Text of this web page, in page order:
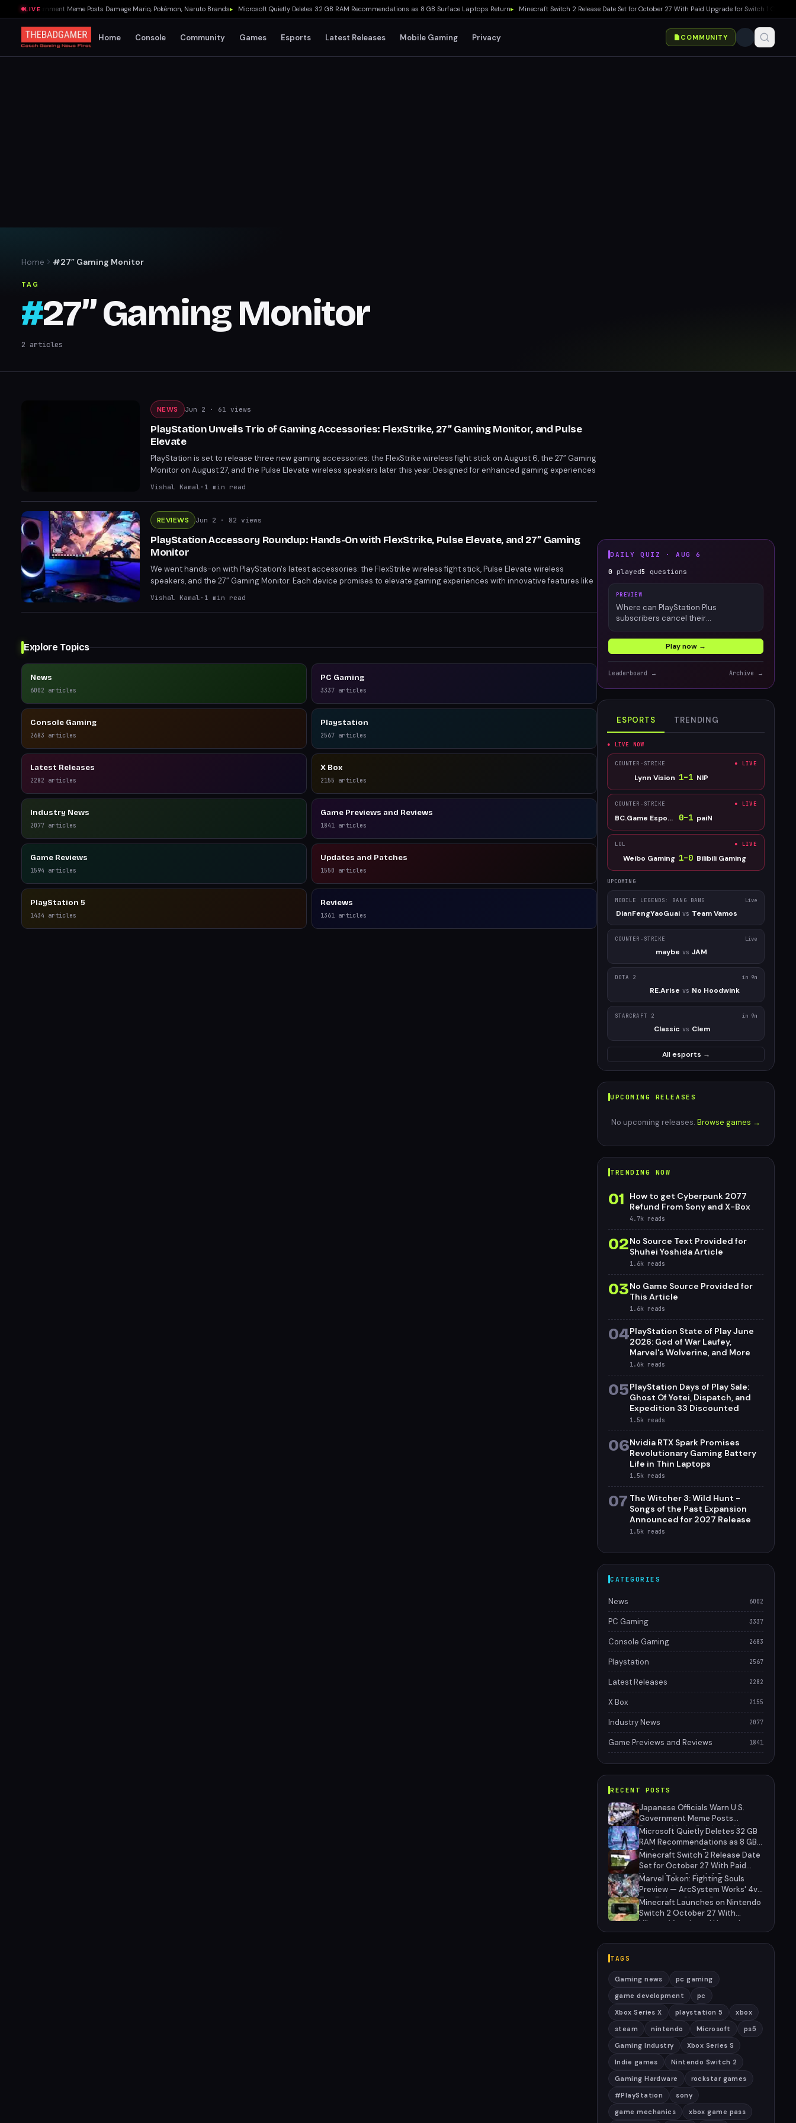
LIVE
Government Meme Posts Damage Mario, Pokémon, Naruto Brands▸ Microsoft Quietly Deletes 32 GB RAM Recommendations as 8 GB Surface Laptops Return ▸ Minecraft Switch 2 Release Date Set for October 27 With Paid Upgrade for Switch 1 Owners
Home Console Community Games Esports Latest Releases Mobile Gaming Privacy COMMUNITY
Home #27” Gaming Monitor
TAG
#27” Gaming Monitor
2 articles
NEWS Jun 2 · 61 views
PlayStation Unveils Trio of Gaming Accessories: FlexStrike, 27” Gaming Monitor, and Pulse
Elevate
PlayStation is set to release three new gaming accessories: the FlexStrike wireless fight stick on August 6, the 27” Gaming
Monitor on August 27, and the Pulse Elevate wireless speakers later this year. Designed for enhanced gaming experiences
on PS5 and PC, these accessories cater to competitive play, high-quality display, and immersive sound. Pre-orders for the
Vishal Kamal · 1 min read
REVIEWS Jun 2 · 82 views
PlayStation Accessory Roundup: Hands-On with FlexStrike, Pulse Elevate, and 27” Gaming
Monitor
We went hands-on with PlayStation's latest accessories: the FlexStrike wireless fight stick, Pulse Elevate wireless
speakers, and the 27” Gaming Monitor. Each device promises to elevate gaming experiences with innovative features like
toolless swappable restrictor gates, planar magnetic drivers, and a QHD IPS display. From enhanced fighting game control
Vishal Kamal · 1 min read
Explore Topics
News
6002 articles
PC Gaming
3337 articles
Console Gaming
2683 articles
Playstation
2567 articles
Latest Releases
2282 articles
X Box
2155 articles
Industry News
2077 articles
Game Previews and Reviews
1841 articles
Game Reviews
1594 articles
Updates and Patches
1550 articles
PlayStation 5
1434 articles
Reviews
1361 articles
DAILY QUIZ ·AUG 6
0 played5 questions
PREVIEW
Where can PlayStation Plus
subscribers cancel their
Play now →
Leaderboard → Archive →
ESPORTS TRENDING
● LIVE NOW
COUNTER-STRIKE ● LIVE
Lynn Vision 1–1 NIP
COUNTER-STRIKE ● LIVE
BC.Game Esports 0–1 paiN
LOL ● LIVE
Weibo Gaming 1–0 Bilibili Gaming
UPCOMING
MOBILE LEGENDS: BANG BANG Live
DianFengYaoGuai vs Team Vamos
COUNTER-STRIKE Live
maybe vs JAM
DOTA 2 in 9m
RE.Arise vs No Hoodwink
STARCRAFT 2 in 9m
Classic vs Clem
All esports →
UPCOMING RELEASES
No upcoming releases. Browse games →
TRENDING NOW
01
How to get Cyberpunk 2077
Refund From Sony and X-Box
4.7k reads
02No Source Text Provided for
Shuhei Yoshida Article
1.6k reads
03No Game Source Provided for
This Article
1.6k reads
04PlayStation State of Play June
2026: God of War Laufey,
Marvel's Wolverine, and More
1.6k reads
05PlayStation Days of Play Sale:
Ghost Of Yotei, Dispatch, and
Expedition 33 Discounted
1.5k reads
06Nvidia RTX Spark Promises
Revolutionary Gaming Battery
Life in Thin Laptops
1.5k reads
07 The Witcher 3: Wild Hunt -
Songs of the Past Expansion
Announced for 2027 Release
1.5k reads
CATEGORIES
News 6002
PC Gaming 3337
Console Gaming 2683
Playstation 2567
Latest Releases 2282
X Box 2155
Industry News 2077
Game Previews and Reviews 1841
RECENT POSTS
Japanese Officials Warn U.S.
Government Meme Posts
Damage Mario, Pokémon, Naruto
Brands
Microsoft Quietly Deletes 32 GB
RAM Recommendations as 8 GB
Surface Laptops Return
Minecraft Switch 2 Release Date
Set for October 27 With Paid
Upgrade for Switch 1 Owners
Marvel Tokon: Fighting Souls
Preview — ArcSystem Works' 4v4
Tag Fighter Shows Promise
Despite Awkward Assist System
Minecraft Launches on Nintendo
Switch 2 October 27 With
Vibrant Visuals and Upgrade
Path for Switch Owners
TAGS
Gaming news
pc gaming
game development
pc
Xbox Series X
playstation 5
xbox
steam
nintendo Microsoft
ps5
Gaming Industry
Xbox Series S
Indie games
Nintendo Switch 2
Gaming Hardware
rockstar games
#PlayStation
sony
game mechanics
xbox game pass